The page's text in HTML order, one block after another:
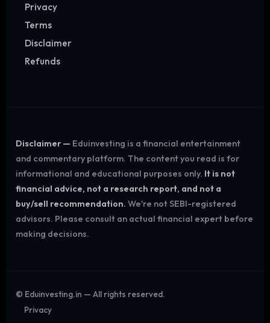
Privacy
Terms
Disclaimer
Refunds
Disclaimer — Eduinvesting is a financial entertainment
and commentary platform. The content you read is for
informational and educational purposes only. It is not
financial advice, not a research report, and not a
buy/sell recommendation. We're not SEBI-registered
advisors. Please consult an actual financial expert before
making decisions.
© Eduinvesting.in — All rights reserved.
Privacy